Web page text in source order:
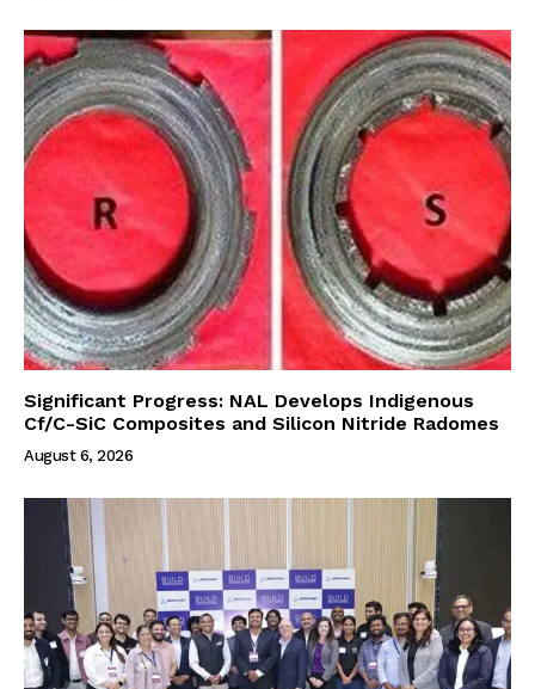
Significant Progress: NAL Develops Indigenous
Cf/C-SiC Composites and Silicon Nitride Radomes
August 6, 2026